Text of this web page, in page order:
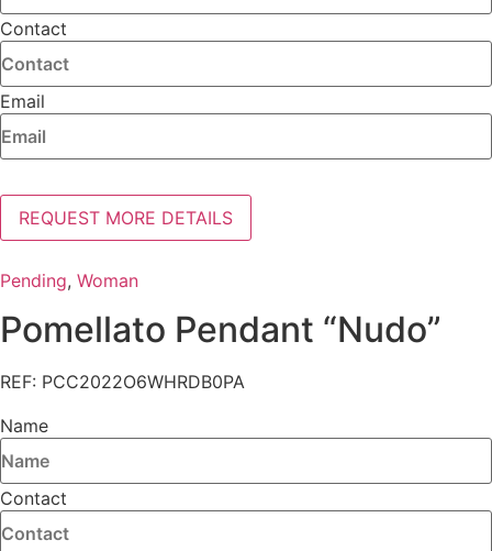
Contact
Email
REQUEST MORE DETAILS
Pending, Woman
Pomellato Pendant “Nudo”
REF: PCC2022O6WHRDB0PA
Name
Contact